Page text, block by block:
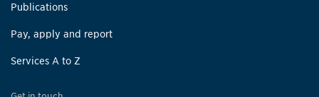
Publications
Pay, apply and report
Services A to Z